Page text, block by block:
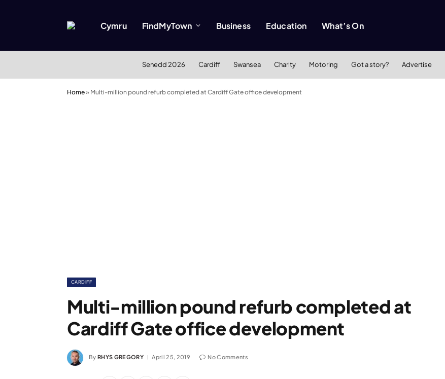
Cymru FindMyTown Business Education What’s On
Senedd 2026 Cardiff Swansea Charity Motoring Got a story? Advertise
Home» Multi-million pound refurb completed at Cardiff Gate office development
CARDIFF
Multi-million pound refurb completed at
Cardiff Gate office development
By RHYS GREGORY April 25, 2019 No Comments